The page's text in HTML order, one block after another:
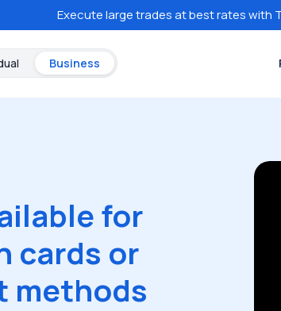
Execute large trades at best rates with
Business
for
cards or
methods